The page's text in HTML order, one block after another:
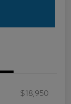
$18,950